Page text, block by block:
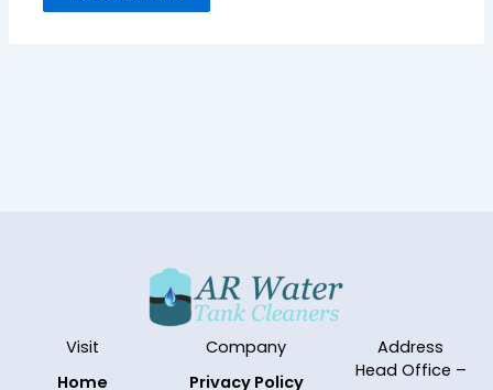
Visit
Home
Company
Privacy Policy
Address
Head Office –